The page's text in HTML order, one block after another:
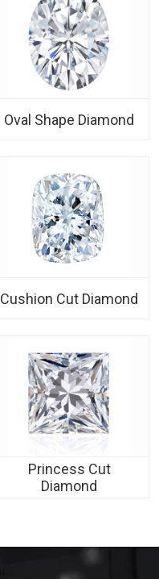
Oval Shape Diamond
Cushion Cut Diamond
Princess Cut
Diamond